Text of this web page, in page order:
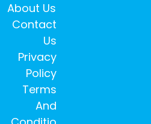
About Us
Contact
Us
Privacy
Policy
Terms
And